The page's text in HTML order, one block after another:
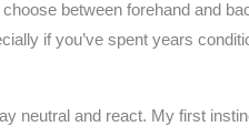
between forehand and
if you’ve spent years
neutral and react. My first